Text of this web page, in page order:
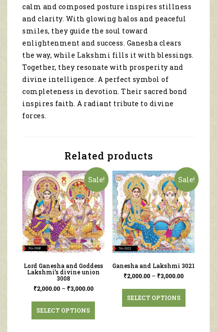
calm and composed posture inspires stillness
and clarity. With glowing halos and peaceful
smiles, they guide the soul toward
enlightenment and success. Ganesha clears
the way, while Lakshmi fills it with blessings.
Together, they resonate with prosperity and
divine intelligence. A perfect symbol of
completeness in devotion. Their sacred bond
inspires faith. A radiant tribute to divine
forces.
Related products
Sale!
Lord Ganesha and Goddess
Lakshmi’s divine union
3008
₹2,000.00– ₹3,000.00
SELECT OPTIONS
Sale!
Ganesha and Lakshmi 3021
₹2,000.00 – ₹3,000.00
SELECT OPTIONS